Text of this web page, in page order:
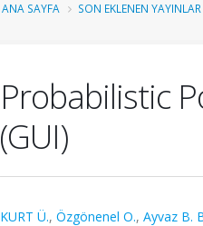
ANA SAYFA SON EKLENEN YAYINLAR
Probabilistic
(GUI)
KURT Ü., Özgönenel O., Ayvaz B.